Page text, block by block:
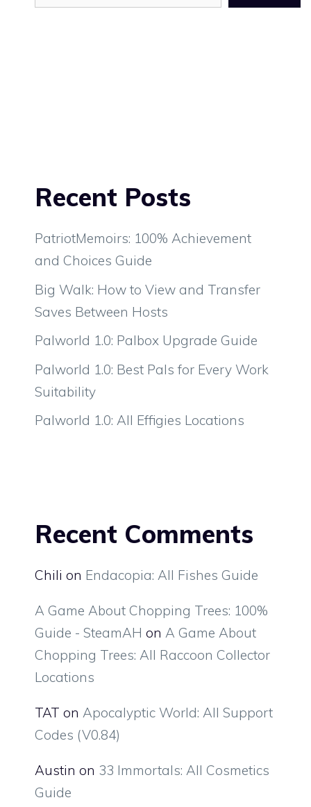
Recent Posts
PatriotMemoirs: 100% Achievement
and Choices Guide
Big Walk: How to View and Transfer
Saves Between Hosts
Palworld 1.0: Palbox Upgrade Guide
Palworld 1.0: Best Pals for Every Work
Suitability
Palworld 1.0: All Effigies Locations
Recent Comments
Chili on Endacopia: All Fishes Guide
A Game About Chopping Trees: 100%
Guide - SteamAH on A Game About
Chopping Trees: All Raccoon Collector
Locations
TAT on Apocalyptic World: All Support
Codes (V0.84)
Austin on 33 Immortals: All Cosmetics
Guide